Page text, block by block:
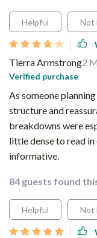
Helpful Not
Tierra Armstrong2
Verified purchase
As someone
structure and
breakdowns were
little dense to read
informative.
84 guests found
Helpful Not